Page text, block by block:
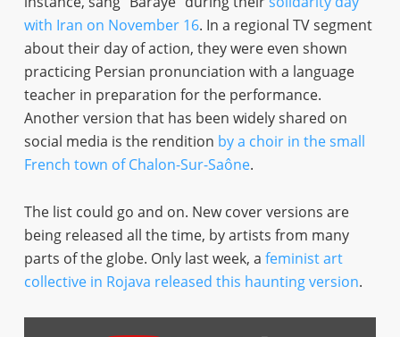
with Iran on November 16. In a regional TV segment
about their day of action, they were even shown
practicing Persian pronunciation with a language
teacher in preparation for the performance.
Another version that has been widely shared on
social media is the rendition by a choir in the small
French town of Chalon-Sur-Saône.
The list could go and on. New cover versions are
being released all the time, by artists from many
parts of the globe. Only last week, a feminist art
collective in Rojava released this haunting version.